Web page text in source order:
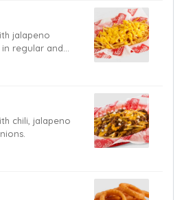
jalapeno
in regular and
chili, jalapeno